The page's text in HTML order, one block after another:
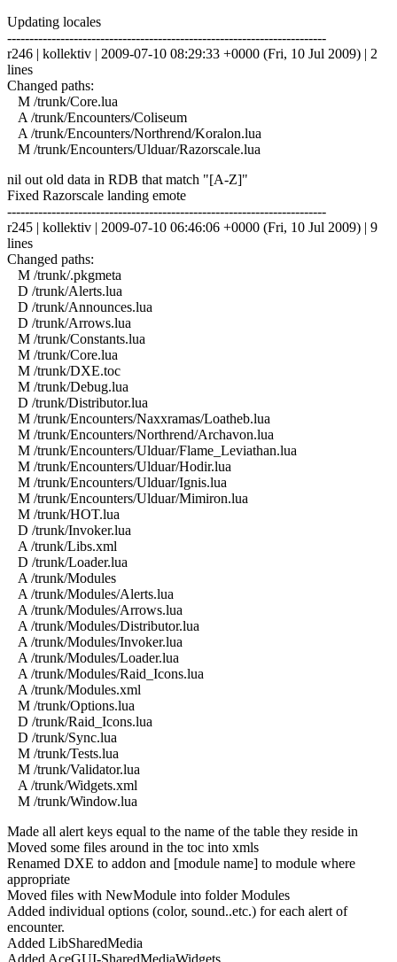
Updating locales
------------------------------------------------------------------------
r246 | kollektiv | 2009-07-10 08:29:33 +0000 (Fri, 10 Jul 2009) | 2
lines
Changed paths:
M /trunk/Core.lua
A /trunk/Encounters/Coliseum
A /trunk/Encounters/Northrend/Koralon.lua
M /trunk/Encounters/Ulduar/Razorscale.lua
nil out old data in RDB that match "[A-Z]"
Fixed Razorscale landing emote
------------------------------------------------------------------------
r245 | kollektiv | 2009-07-10 06:46:06 +0000 (Fri, 10 Jul 2009) | 9
lines
Changed paths:
M /trunk/.pkgmeta
D /trunk/Alerts.lua
D /trunk/Announces.lua
D /trunk/Arrows.lua
M /trunk/Constants.lua
M /trunk/Core.lua
M /trunk/DXE.toc
M /trunk/Debug.lua
D /trunk/Distributor.lua
M /trunk/Encounters/Naxxramas/Loatheb.lua
M /trunk/Encounters/Northrend/Archavon.lua
M /trunk/Encounters/Ulduar/Flame_Leviathan.lua
M /trunk/Encounters/Ulduar/Hodir.lua
M /trunk/Encounters/Ulduar/Ignis.lua
M /trunk/Encounters/Ulduar/Mimiron.lua
M /trunk/HOT.lua
D /trunk/Invoker.lua
A /trunk/Libs.xml
D /trunk/Loader.lua
A /trunk/Modules
A /trunk/Modules/Alerts.lua
A /trunk/Modules/Arrows.lua
A /trunk/Modules/Distributor.lua
A /trunk/Modules/Invoker.lua
A /trunk/Modules/Loader.lua
A /trunk/Modules/Raid_Icons.lua
A /trunk/Modules.xml
M /trunk/Options.lua
D /trunk/Raid_Icons.lua
D /trunk/Sync.lua
M /trunk/Tests.lua
M /trunk/Validator.lua
A /trunk/Widgets.xml
M /trunk/Window.lua
Made all alert keys equal to the name of the table they reside in
Moved some files around in the toc into xmls
Renamed DXE to addon and [module name] to module where
appropriate
Moved files with NewModule into folder Modules
Added individual options (color, sound..etc.) for each alert of
encounter.
Added LibSharedMedia
Added AceGUI-SharedMediaWidgets